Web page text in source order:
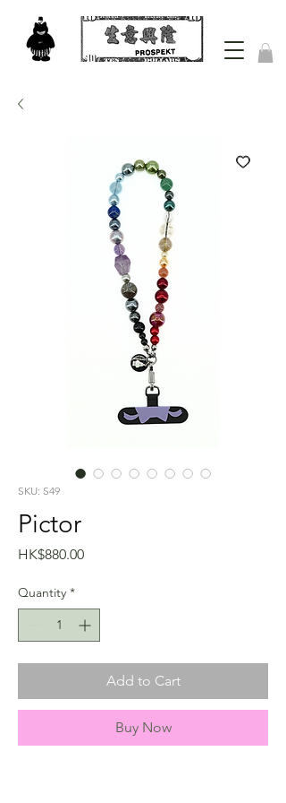
SKU: S49
Pictor
HK$880.00Price
Quantity *
Add to Cart
Buy Now